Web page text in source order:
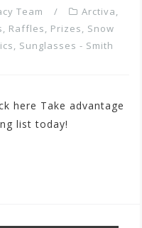
Team Arctiva,
Raffles, Prizes, Snow
, Sunglasses - Smith
here Take advantage
list today!